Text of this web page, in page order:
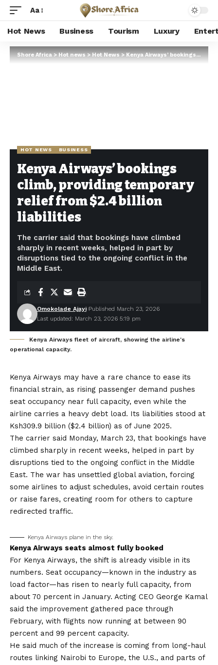
Aa
Hot News Business Tourism Luxury
Shore Africa>Hot news>Hot News>Kenya Airways’ bookings climb, providing temporary relief from $2.4 billion liabilities
HOT NEWS BUSINESS
Kenya Airways’ bookings
climb, providing temporary
relief from $2.4 billion
liabilities
The carrier said that bookings have climbed
sharply in recent weeks, helped in part by
disruptions tied to the ongoing conflict in the
Middle East.
Last updated: March 23, 2026 5:19 pm
Omokolade Ajayi Published March 23, 2026
Kenya Airways fleet of aircraft, showing the airline's
operational capacity.
Kenya Airways may have a rare chance to ease its
financial strain, as rising passenger demand pushes
seat occupancy near full capacity, even while the
airline carries a heavy debt load. Its liabilities stood at
Ksh309.9 billion ($2.4 billion) as of June 2025.
The carrier said Monday, March 23, that bookings have
climbed sharply in recent weeks, helped in part by
disruptions tied to the ongoing conflict in the Middle
East. The war has unsettled global aviation, forcing
some airlines to adjust schedules, avoid certain routes
or raise fares, creating room for others to capture
redirected traffic.
Kenya Airways plane in the sky.
Kenya Airways seats almost fully booked
For Kenya Airways, the shift is already visible in its
numbers. Seat occupancy—known in the industry as
load factor—has risen to nearly full capacity, from
about 70 percent in January. Acting CEO George Kamal
said the improvement gathered pace through
February, with flights now running at between 90
percent and 99 percent capacity.
He said much of the increase is coming from long-haul
routes linking Nairobi to Europe, the U.S., and parts of